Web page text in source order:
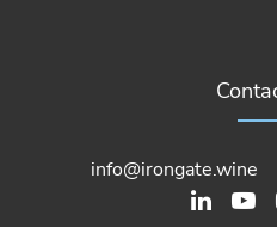
info@irongate.wine